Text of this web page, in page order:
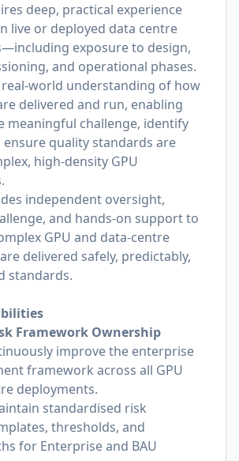
deep, practical experience
live or deployed data centre
exposure to design,
and operational phases.
world understanding of how
delivered and run, enabling
meaningful challenge, identify
ensure quality standards are
high-density GPU
independent oversight,
and hands-on support to
GPU and data-centre
delivered safely, predictably,
standards.
Framework Ownership
improve the enterprise
framework across all GPU
deployments.
standardised risk
thresholds, and
for Enterprise and BAU